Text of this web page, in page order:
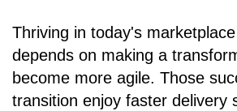
Thriving in today's
depends on making a
become more agile. Those
transition enjoy faster delivery